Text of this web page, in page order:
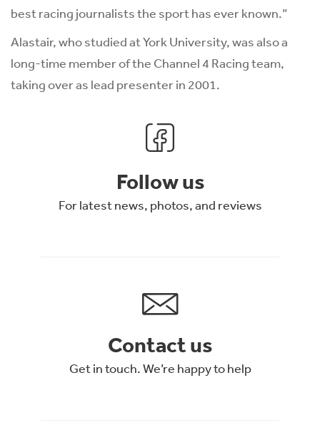
best racing journalists the sport has ever known.”
Alastair, who studied at York University, was also a
long-time member of the Channel 4 Racing team,
taking over as lead presenter in 2001.
Follow us
For latest news, photos, and reviews
Contact us
Get in touch. We’re happy to help